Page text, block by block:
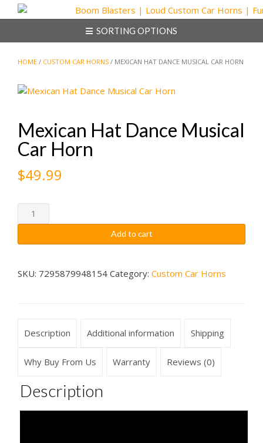
to
SORTING OPTIONS
HOME / CUSTOM CAR HORNS / MEXICAN HAT DANCE MUSICAL CAR HORN
Mexican Hat Dance Musical
Car Horn
$49.99
Mexican
Hat
Musical
Horn
Add to cart
SKU: 7295879948154 Category: Custom Car Horns
Description Additional information Shipping
Why Buy From Us Warranty Reviews (0)
Description